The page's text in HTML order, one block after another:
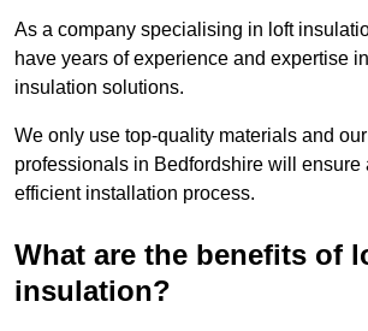
As a company specialising in loft
have years of experience and expertise
insulation solutions.
We only use top-quality materials and
professionals in Bedfordshire will ensure
efficient installation process.
What are the benefits of
insulation?